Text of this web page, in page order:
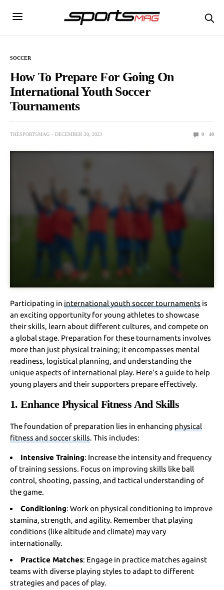
SOCCER
How To Prepare For Going On
International Youth Soccer
Tournaments
THESPORTSMAG DECEMBER 20, 2023 0 40
Participating ininternational youth soccer tournaments is
an exciting opportunity for young athletes to showcase
their skills, learn about different cultures, and compete on
a global stage. Preparation for these tournaments involves
more than just physical training; it encompasses mental
readiness, logistical planning, and understanding the
unique aspects of international play. Here’s a guide to help
young players and their supporters prepare effectively.
1. Enhance Physical Fitness And Skills
The foundation of preparation lies in enhancingphysical
fitness and soccer skills. This includes:
Intensive Training: Increase the intensity and frequency
of training sessions. Focus on improving skills like ball
control, shooting, passing, and tactical understanding of
the game.
Conditioning: Work on physical conditioning to improve
stamina, strength, and agility. Remember that playing
conditions (like altitude and climate) may vary
internationally.
Practice Matches: Engage in practice matches against
teams with diverse playing styles to adapt to different
strategies and paces of play.